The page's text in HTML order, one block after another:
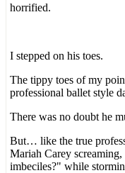
horrified.
I stepped on his toes.
The tippy toes of my
professional ballet style
There was no doubt he
But… like the true
Mariah Carey
imbeciles?" while